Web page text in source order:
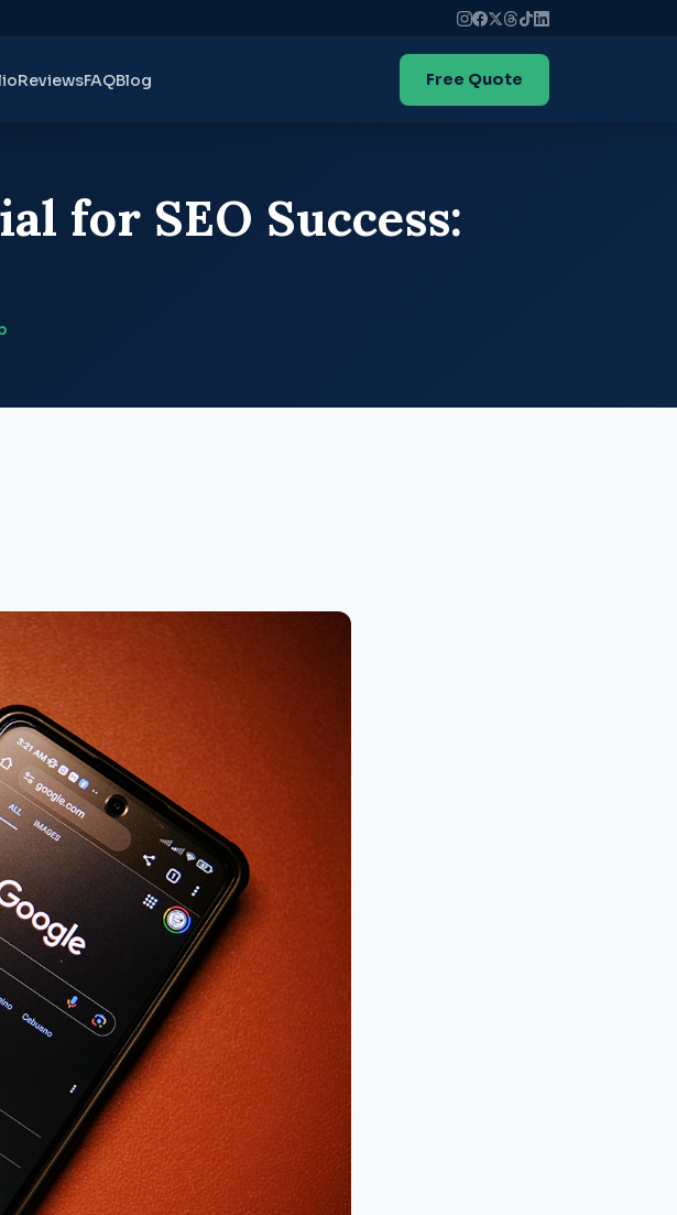
ReviewsFAQBlog Free Quote
for SEO Success: